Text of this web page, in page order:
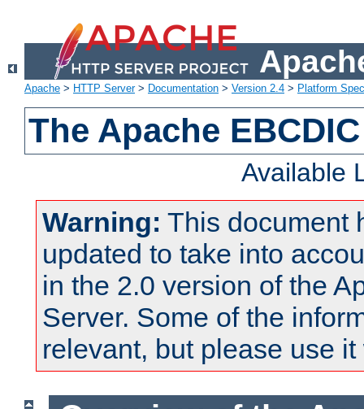
Apache > HTTP Server> Documentation > Version 2.4 > Platform
The Apache
Available
Warning: This document
updated to take into
in the 2.0 version of the
Server. Some of the
relevant, but please use